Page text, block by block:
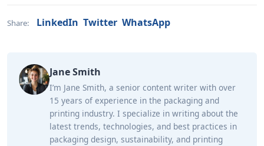
Share: LinkedIn Twitter WhatsApp
Jane Smith
I’m Jane Smith, a senior content writer with over
15 years of experience in the packaging and
printing industry. I specialize in writing about the
latest trends, technologies, and best practices in
packaging design, sustainability, and printing